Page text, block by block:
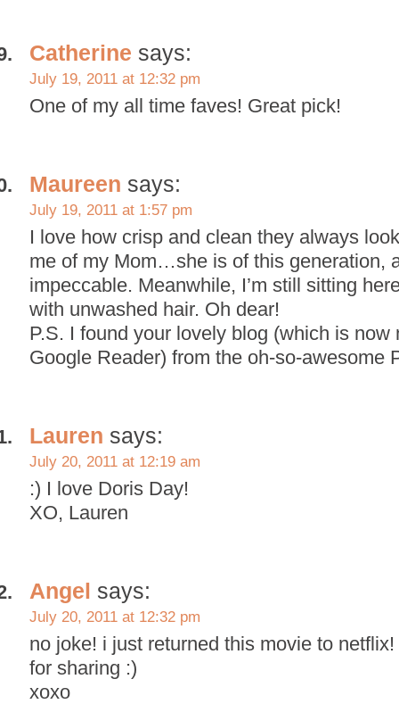
Catherine says:
July 19, 2011 at 12:32 pm
One of my all time faves! Great pick!
Maureen says:
July 19, 2011 at 1:57 pm
I love how crisp and clean they always
me of my Mom…she is of this generation,
impeccable. Meanwhile, I’m still sitting
with unwashed hair. Oh dear!
P.S. I found your lovely blog (which is now
Google Reader) from the oh-so-awesome
Lauren says:
July 20, 2011 at 12:19 am
:) I love Doris Day!
XO, Lauren
Angel says:
July 20, 2011 at 12:32 pm
no joke! i just returned this movie to
for sharing :)
xoxo